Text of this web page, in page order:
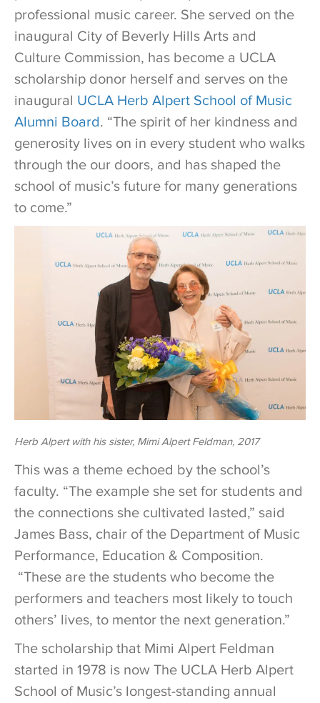
professional music career. She served on the
inaugural City of Beverly Hills Arts and
Culture Commission, has become a UCLA
scholarship donor herself and serves on the
inaugural UCLA Herb Alpert School of Music
Alumni Board. “The spirit of her kindness and
generosity lives on in every student who walks
through the our doors, and has shaped the
school of music’s future for many generations
to come.”
Herb Alpert with his sister, Mimi Alpert Feldman, 2017
This was a theme echoed by the school’s
faculty. “The example she set for students and
the connections she cultivated lasted,” said
James Bass, chair of the Department of Music
Performance, Education & Composition.
“These are the students who become the
performers and teachers most likely to touch
others’ lives, to mentor the next generation.”
The scholarship that Mimi Alpert Feldman
started in 1978 is now The UCLA Herb Alpert
School of Music’s longest-standing annual